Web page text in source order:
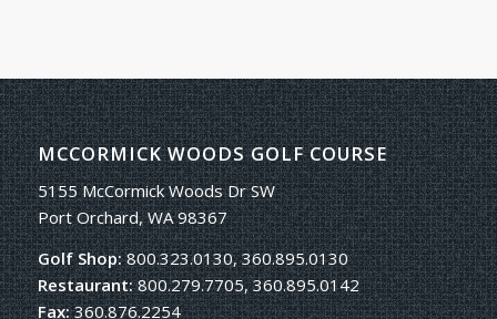
MCCORMICK WOODS GOLF COURSE
5155 McCormick Woods Dr SW
Port Orchard, WA 98367
Golf Shop:800.323.0130, 360.895.0130
Restaurant:800.279.7705, 360.895.0142
Fax:360.876.2254